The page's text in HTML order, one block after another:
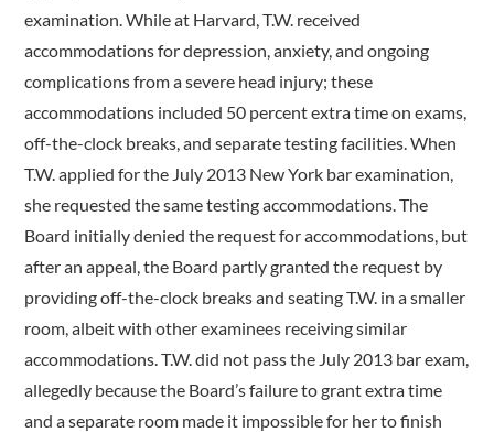
examination. While at Harvard, T.W. received
accommodations for depression, anxiety, and ongoing
complications from a severe head injury; these
accommodations included 50 percent extra time on exams,
off-the-clock breaks, and separate testing facilities. When
T.W. applied for the July 2013 New York bar examination,
she requested the same testing accommodations. The
Board initially denied the request for accommodations, but
after an appeal, the Board partly granted the request by
providing off-the-clock breaks and seating T.W. in a smaller
room, albeit with other examinees receiving similar
accommodations. T.W. did not pass the July 2013 bar exam,
allegedly because the Board’s failure to grant extra time
and a separate room made it impossible for her to finish